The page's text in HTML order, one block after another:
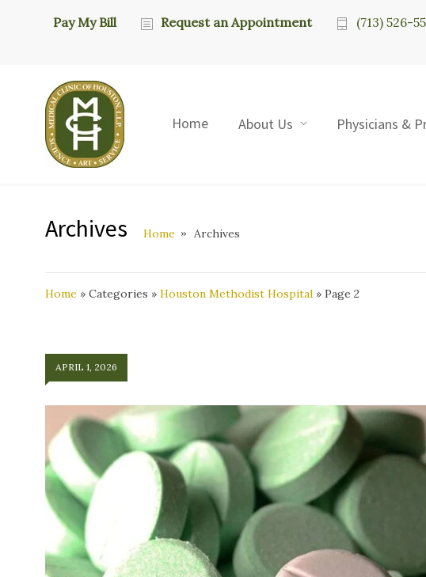
Pay My Bill Request an Appointment (713) 526-
Home About Us Physicians &
Archives Home Archives
Home » Categories » Houston Methodist Hospital » Page 2
APRIL 1, 2026